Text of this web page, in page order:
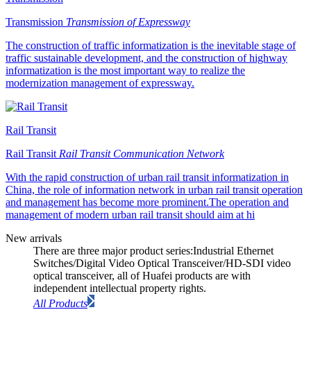
Transmission Transmission of Expressway
The construction of traffic informatization is the inevitable stage of
traffic sustainable development, and the construction of highway
informatization is the most important way to realize the
modernization management of expressway.
Rail Transit
Rail Transit Rail Transit Communication Network
With the rapid construction of urban rail transit informatization in
China, the role of information network in urban rail transit operation
and management has become more prominent.The operation and
management of modern urban rail transit should aim at hi
New arrivals
There are three major product series:Industrial Ethernet
Switches/Digital Video Optical Transceiver/HD-SDI video
optical transceiver, all of Huafei products are with
independent intellectual property rights.
All Products